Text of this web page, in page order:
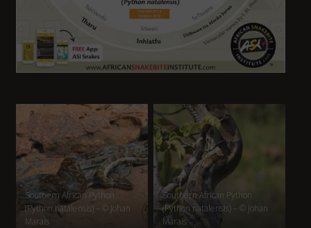
Southern African Python
(Python natalensis) – © Johan
Marais
Southern African Python
(Python natalensis) – © Johan
Marais